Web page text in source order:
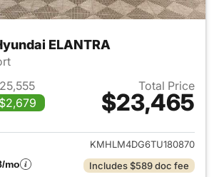
ELANTRA
Total Price
$23,465
View details for 2026
KMHLM4DG6TU180870
mo
Includes $589 doc fee